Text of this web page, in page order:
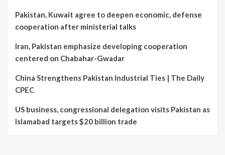
Pakistan, Kuwait agree to deepen economic, defense
cooperation after ministerial talks
Iran, Pakistan emphasize developing cooperation
centered on Chabahar-Gwadar
China Strengthens Pakistan Industrial Ties | The Daily
CPEC
US business, congressional delegation visits Pakistan as
Islamabad targets $20 billion trade